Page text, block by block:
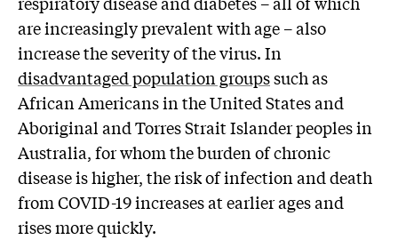
are increasingly prevalent with age – also
increase the severity of the virus. In
disadvantaged population groupssuch as
African Americans in the United States and
Aboriginal and Torres Strait Islander peoples in
Australia, for whom the burden of chronic
disease is higher, the risk of infection and death
from COVID-19 increases at earlier ages and
rises more quickly.